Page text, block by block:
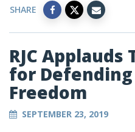
SHARE
RJC Applauds
for
Freedom
SEPTEMBER 23, 2019